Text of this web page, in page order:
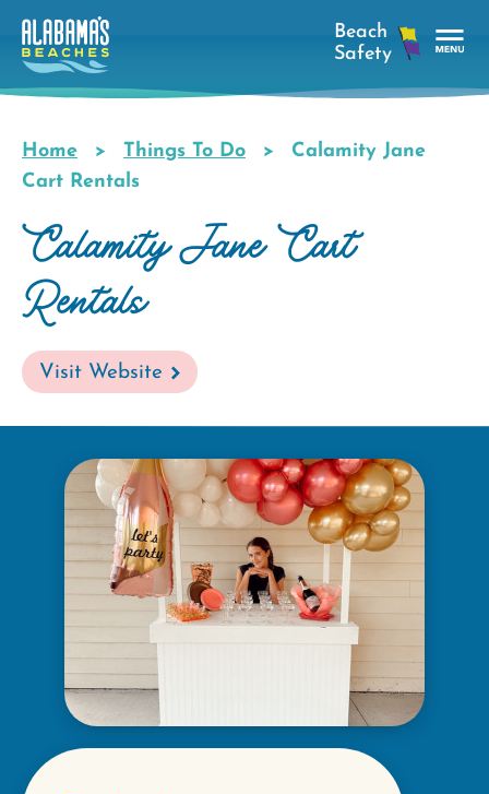
Skip
main
Breadcrumb
Home Things To Do
Calamity Jane
Cart Rentals
Calamity Jane Cart
Rentals
Visit Website